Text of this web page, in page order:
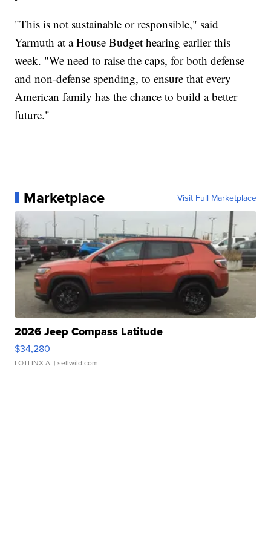
"This is not sustainable or responsible," said
Yarmuth at a House Budget hearing earlier this
week. "We need to raise the caps, for both defense
and non-defense spending, to ensure that every
American family has the chance to build a better
future."
Marketplace Visit Full Marketplace
2026 Jeep Compass Latitude
$34,280
LOTLINX A. | sellwild.com